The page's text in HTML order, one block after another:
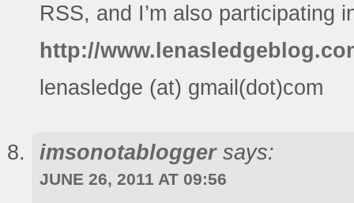
RSS, and I’m also participating
http://
lenasledge (at) gmail(dot)com
imsonotablogger says:
JUNE 26, 2011 AT 09:56